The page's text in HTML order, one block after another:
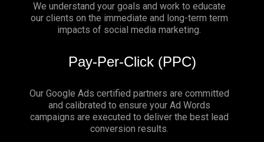
We understand your goals and work to educate
our clients on the immediate and long-term term
impacts of social media marketing.
Pay-Per-Click (PPC)
Our Google Ads certified partners are committed
and calibrated to ensure your Ad Words
campaigns are executed to deliver the best lead
conversion results.